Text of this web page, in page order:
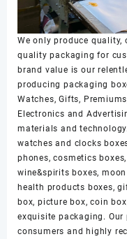
We only produce
quality packaging for
brand value is our
producing packaging
Watches, Gifts,
Electronics and
materials and
watches and clocks
phones, cosmetics
wine&spirits boxes,
health products boxes,
box, picture box, coin
exquisite packaging.
consumers and highly